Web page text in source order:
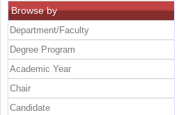
Browse by
Department/Faculty
Degree Program
Academic Year
Chair
Candidate